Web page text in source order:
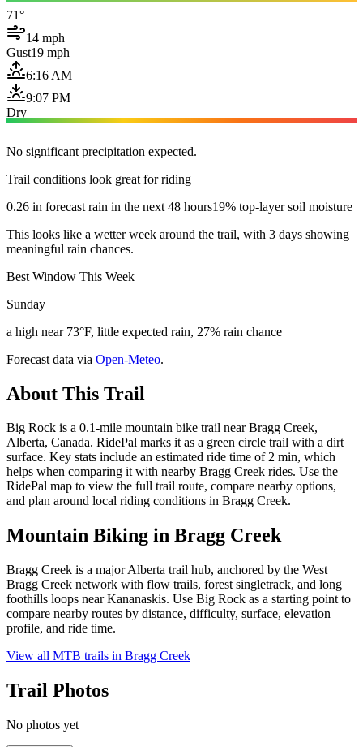
71°
14 mph
Gust19 mph
6:16 AM
9:07 PM
Dry
No significant precipitation expected.
Trail conditions look great for riding
0.26 in forecast rain in the next 48 hours19% top-layer soil moisture
This looks like a wetter week around the trail, with 3 days showing
meaningful rain chances.
Best Window This Week
Sunday
a high near 73°F, little expected rain, 27% rain chance
Forecast data via Open-Meteo.
About This Trail
Big Rock is a 0.1-mile mountain bike trail near Bragg Creek,
Alberta, Canada. RidePal marks it as a green circle trail with a dirt
surface. Key stats include an estimated ride time of 2 min, which
helps when comparing it with nearby Bragg Creek rides. Use the
RidePal map to view the full trail route, compare nearby options,
and plan around local riding conditions in Bragg Creek.
Mountain Biking in Bragg Creek
Bragg Creek is a major Alberta trail hub, anchored by the West
Bragg Creek network with flow trails, forest singletrack, and long
foothills loops near Kananaskis. Use Big Rock as a starting point to
compare nearby routes by distance, difficulty, surface, elevation
profile, and ride time.
View all MTB trails in Bragg Creek
Trail Photos
No photos yet